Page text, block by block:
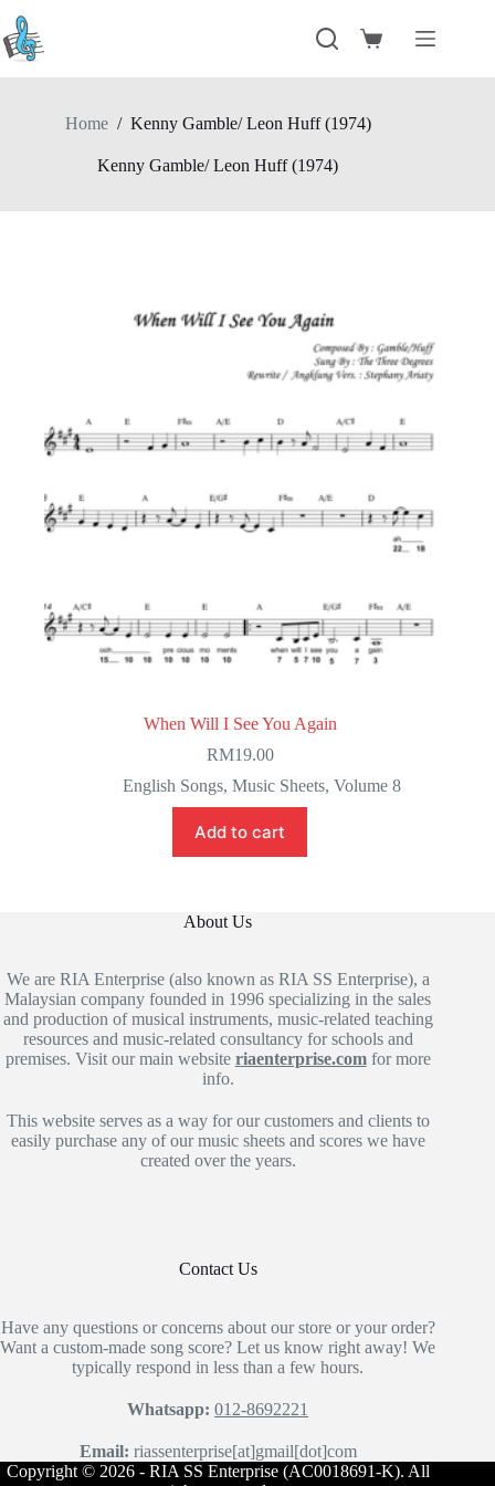
content
Shopping
Home / Kenny Gamble/ Leon Huff (1974)
Kenny Gamble/ Leon Huff (1974)
When Will I See You Again
RM19.00
English Songs,Music Sheets,Volume 8
Add to cart
About Us
We are RIA Enterprise (also known as RIA SS Enterprise), a
Malaysian company founded in 1996 specializing in the sales
and production of musical instruments, music-related teaching
resources and music-related consultancy for schools and
premises. Visit our main website riaenterprise.comfor more
info.
This website serves as a way for our customers and clients to
easily purchase any of our music sheets and scores we have
created over the years.
Contact Us
Have any questions or concerns about our store or your order?
Want a custom-made song score? Let us know right away! We
typically respond in less than a few hours.
Whatsapp: 012-8692221
Email: riassenterprise[at]gmail[dot]com
Copyright © 2026 - RIA SS Enterprise (AC0018691-K). All